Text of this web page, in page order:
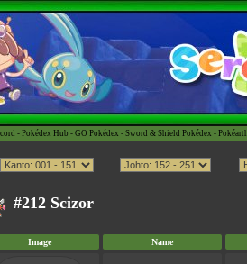
- Pokédex Hub - GO Pokédex - Sword & Shield Pokédex -
#212 Scizor
Image Name